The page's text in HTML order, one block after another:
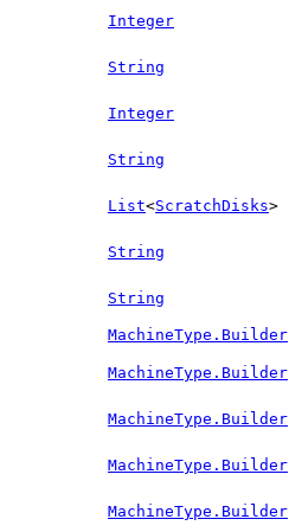
Integer
String
Integer
String
List<ScratchDisks>
String
String
MachineType.Builder
MachineType.Builder
MachineType.Builder
MachineType.Builder
MachineType.Builder